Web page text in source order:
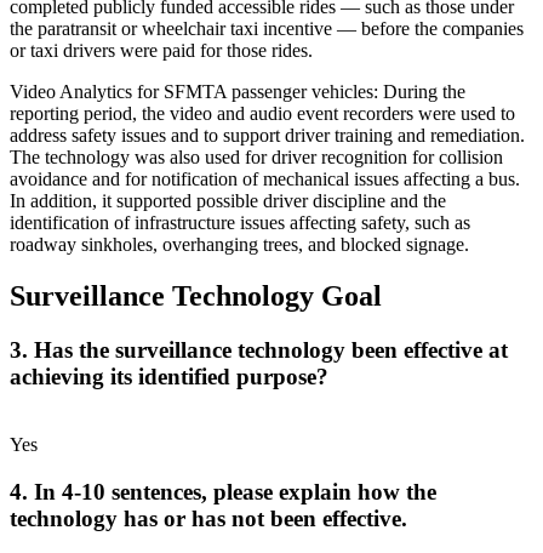
completed publicly funded accessible rides — such as those under
the paratransit or wheelchair taxi incentive — before the companies
or taxi drivers were paid for those rides.
Video Analytics for SFMTA passenger vehicles: During the
reporting period, the video and audio event recorders were used to
address safety issues and to support driver training and remediation.
The technology was also used for driver recognition for collision
avoidance and for notification of mechanical issues affecting a bus.
In addition, it supported possible driver discipline and the
identification of infrastructure issues affecting safety, such as
roadway sinkholes, overhanging trees, and blocked signage.
Surveillance Technology Goal
3. Has the surveillance technology been effective at
achieving its identified purpose?
Yes
4. In 4-10 sentences, please explain how the
technology has or has not been effective.